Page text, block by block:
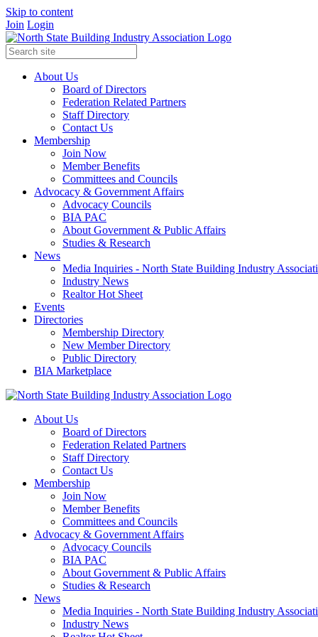
Skip to content
Join Login
About Us
Board of Directors
Federation Related Partners
Staff Directory
Contact Us
Membership
Join Now
Member Benefits
Committees and Councils
Advocacy & Government Affairs
Advocacy Councils
BIA PAC
About Government & Public Affairs
Studies & Research
News
Media Inquiries - North State Building Industry
Industry News
Realtor Hot Sheet
Events
Directories
Membership Directory
New Member Directory
Public Directory
BIA Marketplace
About Us
Board of Directors
Federation Related Partners
Staff Directory
Contact Us
Membership
Join Now
Member Benefits
Committees and Councils
Advocacy & Government Affairs
Advocacy Councils
BIA PAC
About Government & Public Affairs
Studies & Research
News
Media Inquiries - North State Building Industry
Industry News